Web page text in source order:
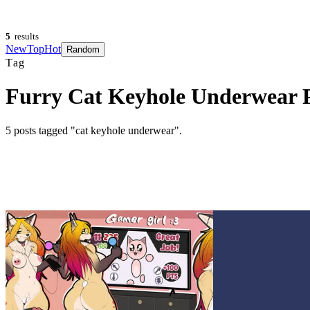
5 results
NewTopHot Random
Tag
Furry Cat Keyhole Underwear
5 posts tagged "cat keyhole underwear".